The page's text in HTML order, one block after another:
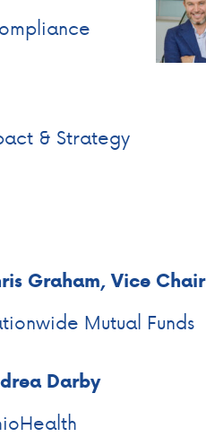
& Strategy
Graham, Vice Chair
Mutual Funds
Darby